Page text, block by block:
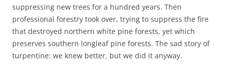
suppressing new trees for a hundred years. Then
professional forestry took over, trying to suppress the fire
that destroyed northern white pine forests, yet which
preserves southern longleaf pine forests. The sad story of
turpentine: we knew better, but we did it anyway.